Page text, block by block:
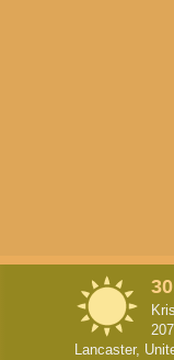
Lancaster,